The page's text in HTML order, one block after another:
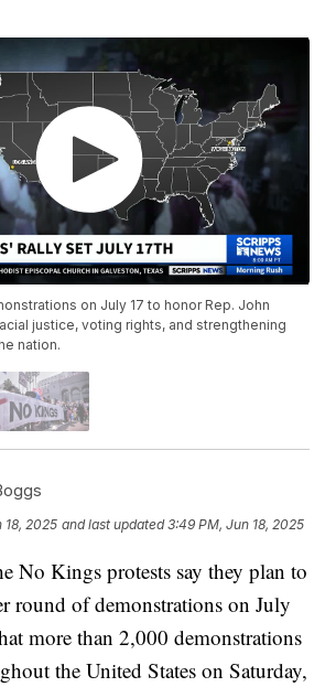
on July 17 to honor Rep. John
justice, voting rights, and strengthening
nation.
18, 2025 and last updated 3:49 PM, Jun 18, 2025
No Kings protests say they plan to
round of demonstrations on July
more than 2,000 demonstrations
the United States on Saturday,